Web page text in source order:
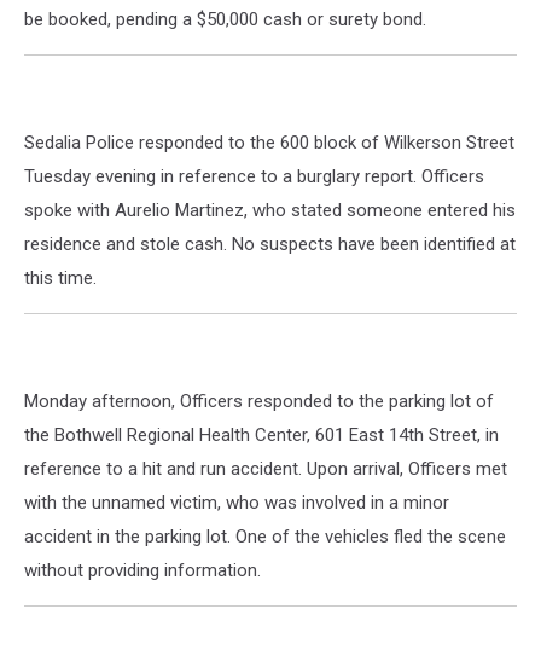
be booked, pending a $50,000 cash or surety bond.
Sedalia Police responded to the 600 block of Wilkerson Street
Tuesday evening in reference to a burglary report. Officers
spoke with Aurelio Martinez, who stated someone entered his
residence and stole cash. No suspects have been identified at
this time.
Monday afternoon, Officers responded to the parking lot of
the Bothwell Regional Health Center, 601 East 14th Street, in
reference to a hit and run accident. Upon arrival, Officers met
with the unnamed victim, who was involved in a minor
accident in the parking lot. One of the vehicles fled the scene
without providing information.